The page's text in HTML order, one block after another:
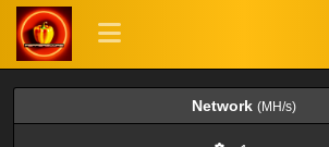
Network (MH/s)